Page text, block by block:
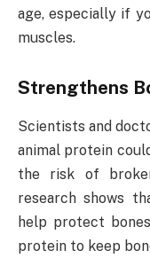
age, especially if
muscles.
Strengthens
Scientists and
animal protein
the risk of
research shows
help protect
protein to keep